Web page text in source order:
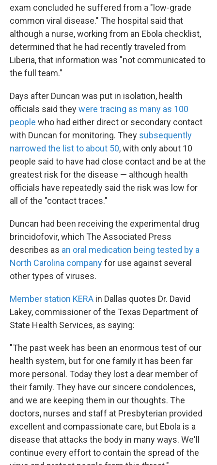
exam concluded he suffered from a "low-grade
common viral disease." The hospital said that
although a nurse, working from an Ebola checklist,
determined that he had recently traveled from
Liberia, that information was "not communicated to
the full team."
Days after Duncan was put in isolation, health
officials said theywere tracing as many as 100
people who had either direct or secondary contact
with Duncan for monitoring. They subsequently
narrowed the list to about 50, with only about 10
people said to have had close contact and be at the
greatest risk for the disease — although health
officials have repeatedly said the risk was low for
all of the "contact traces."
Duncan had been receiving the experimental drug
brincidofovir, which The Associated Press
describes as an oral medication being tested by a
North Carolina companyfor use against several
other types of viruses.
Member station KERA in Dallas quotes Dr. David
Lakey, commissioner of the Texas Department of
State Health Services, as saying:
"The past week has been an enormous test of our
health system, but for one family it has been far
more personal. Today they lost a dear member of
their family. They have our sincere condolences,
and we are keeping them in our thoughts. The
doctors, nurses and staff at Presbyterian provided
excellent and compassionate care, but Ebola is a
disease that attacks the body in many ways. We'll
continue every effort to contain the spread of the